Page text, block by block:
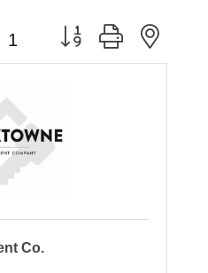
1 Button group with
Co.